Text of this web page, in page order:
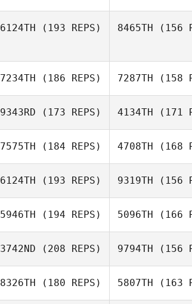
Adasiewicz
Ben Roberts
Ben
Heberlein
6124TH (193 REPS) 8465TH (156
7234TH (186 REPS) 7287TH (158
Jesse
9343RD (173 REPS) 4134TH (171
Mark
7575TH (184 REPS)
Miguel Senior
4708TH (168
Miguel
6124TH (193 REPS)
Elie Zeitlin
9319TH (156
Elie
5946TH (194 REPS)
Marika Walker
5096TH (166
3742ND (208 REPS) 9794TH (156
8326TH (180 REPS) 5807TH (163